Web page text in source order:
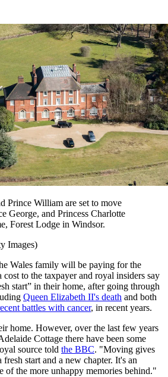
Prince William are set to move
George, and Princess Charlotte
Forest Lodge in Windsor.
Images)
Wales family will be paying for the
cost to the taxpayer and royal insiders say
start” in their home, after going through
Queen Elizabeth II's death and both
battles with cancer, in recent years.
home. However, over the last few years
Cottage there have been some
source told the BBC. "Moving gives
start and a new chapter. It's an
of the more unhappy memories behind."